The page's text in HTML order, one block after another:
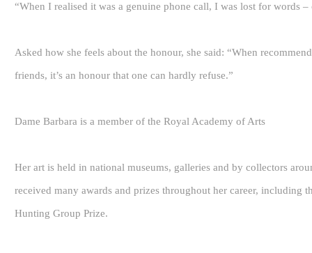
“When I realised it was a genuine phone call, I was lost for words
Asked how she feels about the honour, she said: “When
friends, it’s an honour that one can hardly refuse.”
Dame Barbara is a member of the Royal Academy of Arts
Her art is held in national museums, galleries and by collectors
received many awards and prizes throughout her career, including
Hunting Group Prize.